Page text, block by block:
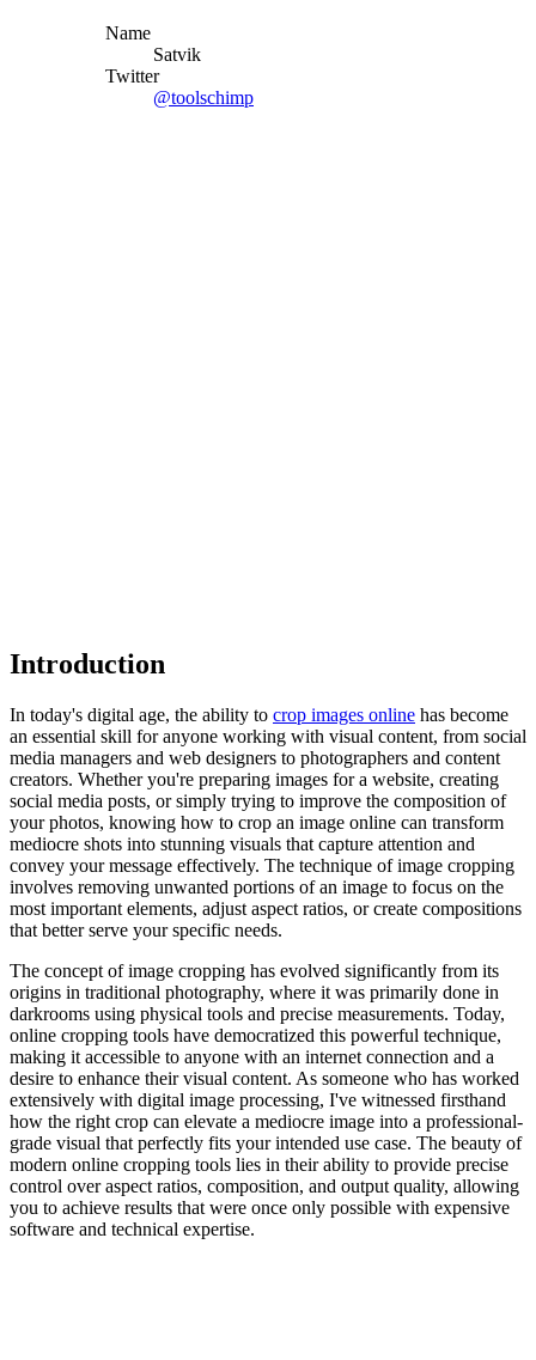
Name
Satvik
Twitter
@toolschimp
Introduction
In today's digital age, the ability to crop images online has become
an essential skill for anyone working with visual content, from social
media managers and web designers to photographers and content
creators. Whether you're preparing images for a website, creating
social media posts, or simply trying to improve the composition of
your photos, knowing how to crop an image online can transform
mediocre shots into stunning visuals that capture attention and
convey your message effectively. The technique of image cropping
involves removing unwanted portions of an image to focus on the
most important elements, adjust aspect ratios, or create compositions
that better serve your specific needs.
The concept of image cropping has evolved significantly from its
origins in traditional photography, where it was primarily done in
darkrooms using physical tools and precise measurements. Today,
online cropping tools have democratized this powerful technique,
making it accessible to anyone with an internet connection and a
desire to enhance their visual content. As someone who has worked
extensively with digital image processing, I've witnessed firsthand
how the right crop can elevate a mediocre image into a professional-
grade visual that perfectly fits your intended use case. The beauty of
modern online cropping tools lies in their ability to provide precise
control over aspect ratios, composition, and output quality, allowing
you to achieve results that were once only possible with expensive
software and technical expertise.